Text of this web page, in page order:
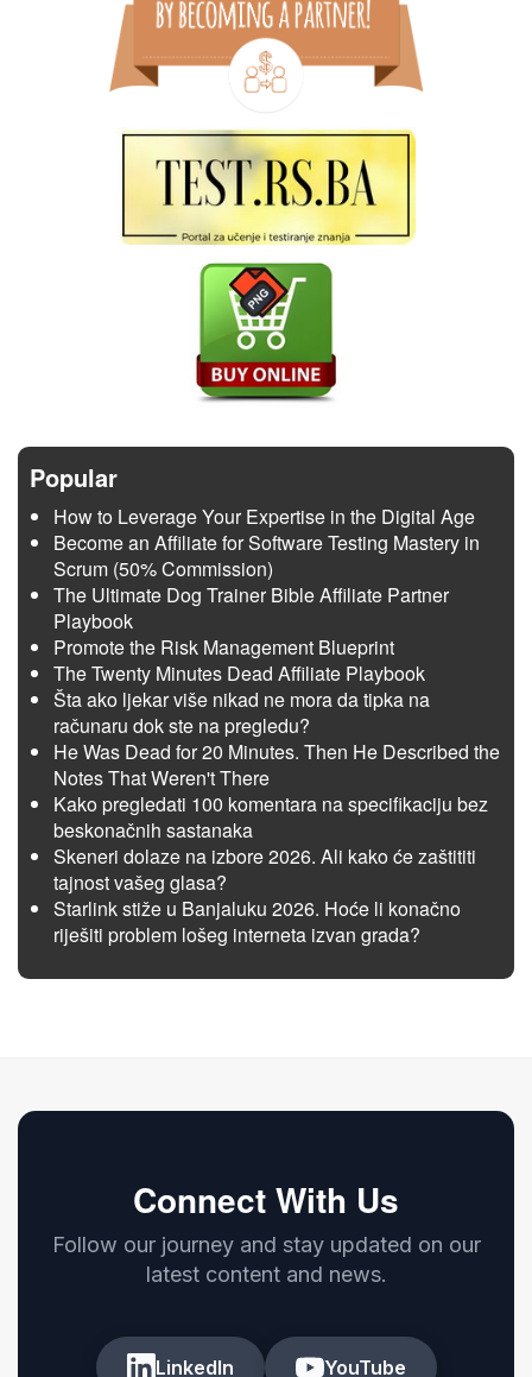
Popular
How to Leverage Your Expertise in the Digital Age
Become an Affiliate for Software Testing Mastery in
Scrum (50% Commission)
The Ultimate Dog Trainer Bible Affiliate Partner
Playbook
Promote the Risk Management Blueprint
The Twenty Minutes Dead Affiliate Playbook
Šta ako ljekar više nikad ne mora da tipka na
računaru dok ste na pregledu?
He Was Dead for 20 Minutes. Then He Described the
Notes That Weren't There
Kako pregledati 100 komentara na specifikaciju bez
beskonačnih sastanaka
Skeneri dolaze na izbore 2026. Ali kako će zaštititi
tajnost vašeg glasa?
Starlink stiže u Banjaluku 2026. Hoće li konačno
riješiti problem lošeg interneta izvan grada?
Connect With Us
Follow our journey and stay updated on our
latest content and news.
LinkedIn YouTube